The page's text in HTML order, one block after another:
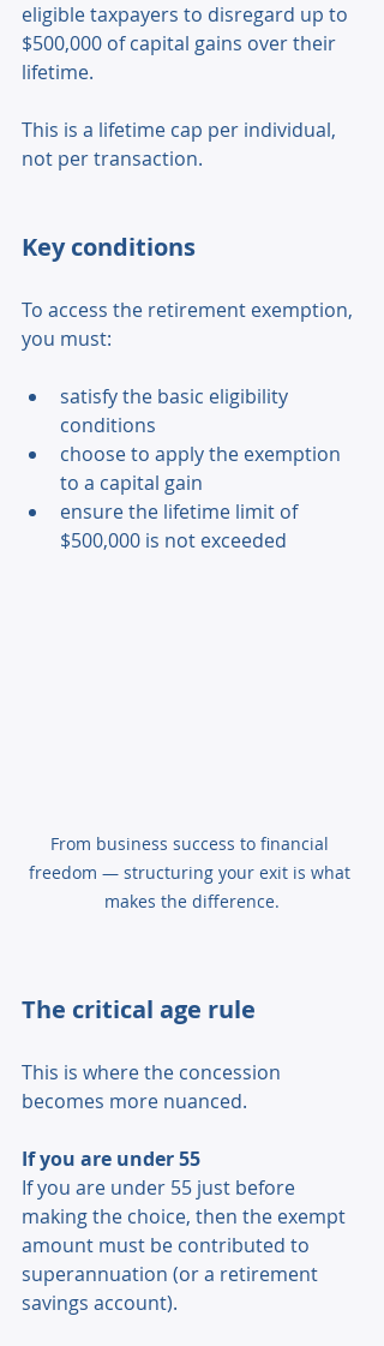
eligible taxpayers to disregard up to
$500,000 of capital gains over their
lifetime.
This is a lifetime cap per individual,
not per transaction.
Key conditions
To access the retirement exemption,
you must:
satisfy the basic eligibility
conditions
choose to apply the exemption
to a capital gain
ensure the lifetime limit of
$500,000 is not exceeded
From business success to financial
freedom — structuring your exit is what
makes the difference.
The critical age rule
This is where the concession
becomes more nuanced.
If you are under 55
If you are under 55 just before
making the choice, then the exempt
amount must be contributed to
superannuation (or a retirement
savings account).